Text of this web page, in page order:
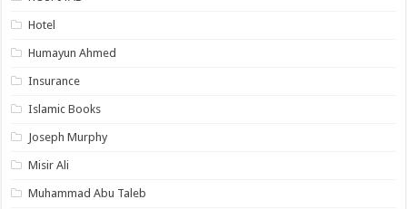
Hotel
Humayun Ahmed
Insurance
Islamic Books
Joseph Murphy
Misir Ali
Muhammad Abu Taleb